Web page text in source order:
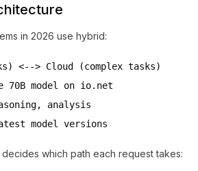
in 2026 use hybrid:
<--> Cloud (complex tasks)
70B model on io.net
analysis
model versions
which path each request takes: